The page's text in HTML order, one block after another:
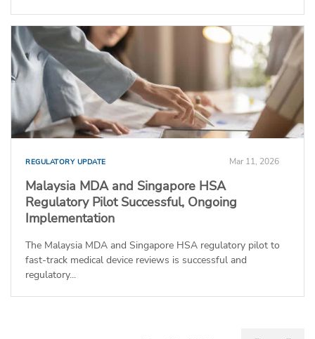
REGULATORY UPDATE Mar 11, 2026
Malaysia MDA and Singapore HSA
Regulatory Pilot Successful, Ongoing
Implementation
The Malaysia MDA and Singapore HSA regulatory pilot to
fast-track medical device reviews is successful and
regulatory...